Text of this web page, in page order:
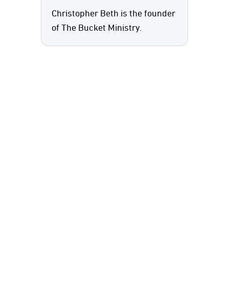
Christopher Beth is the founder
of The Bucket Ministry.